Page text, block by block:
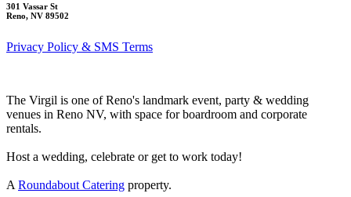
301 Vassar St
Reno, NV 89502
Privacy Policy & SMS Terms
The Virgil is one of Reno's landmark event, party & wedding
venues in Reno NV, with space for boardroom and corporate
rentals.
Host a wedding, celebrate or get to work today!
A Roundabout Catering property.